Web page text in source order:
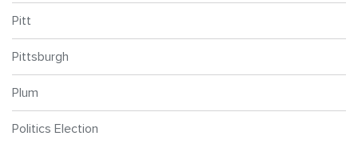
Pitt
Pittsburgh
Plum
Politics Election